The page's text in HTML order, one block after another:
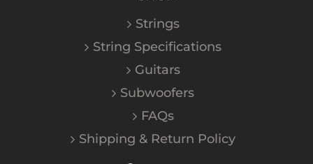
Strings
String Specifications
Guitars
Subwoofers
FAQs
Shipping & Return Policy